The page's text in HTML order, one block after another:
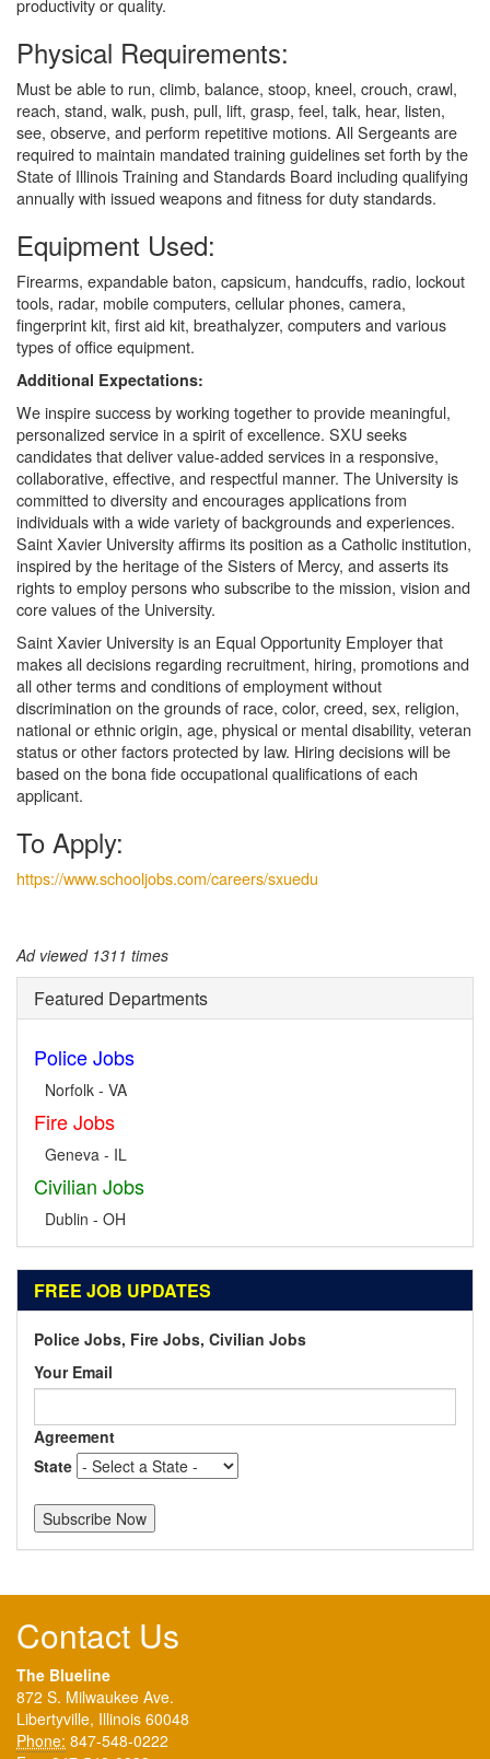
productivity or quality.
Physical Requirements:
Must be able to run, climb, balance, stoop, kneel, crouch, crawl,
reach, stand, walk, push, pull, lift, grasp, feel, talk, hear, listen,
see, observe, and perform repetitive motions. All Sergeants are
required to maintain mandated training guidelines set forth by the
State of Illinois Training and Standards Board including qualifying
annually with issued weapons and fitness for duty standards.
Equipment Used:
Firearms, expandable baton, capsicum, handcuffs, radio, lockout
tools, radar, mobile computers, cellular phones, camera,
fingerprint kit, first aid kit, breathalyzer, computers and various
types of office equipment.
Additional Expectations:
We inspire success by working together to provide meaningful,
personalized service in a spirit of excellence. SXU seeks
candidates that deliver value-added services in a responsive,
collaborative, effective, and respectful manner. The University is
committed to diversity and encourages applications from
individuals with a wide variety of backgrounds and experiences.
Saint Xavier University affirms its position as a Catholic institution,
inspired by the heritage of the Sisters of Mercy, and asserts its
rights to employ persons who subscribe to the mission, vision and
core values of the University.
Saint Xavier University is an Equal Opportunity Employer that
makes all decisions regarding recruitment, hiring, promotions and
all other terms and conditions of employment without
discrimination on the grounds of race, color, creed, sex, religion,
national or ethnic origin, age, physical or mental disability, veteran
status or other factors protected by law. Hiring decisions will be
based on the bona fide occupational qualifications of each
applicant.
To Apply:
https://www.schooljobs.com/careers/sxuedu
Ad viewed 1311 times
Featured Departments
Police Jobs
Norfolk - VA
Fire Jobs
Geneva - IL
Civilian Jobs
Dublin - OH
FREE JOB UPDATES
Police Jobs, Fire Jobs, Civilian Jobs
Your Email
Agreement
State
Contact Us
The Blueline
872 S. Milwaukee Ave.
Libertyville, Illinois 60048
Phone: 847-548-0222